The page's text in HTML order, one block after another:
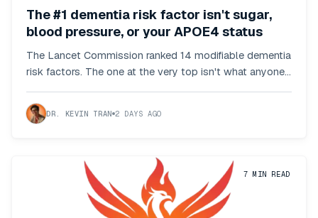
The #1 dementia risk factor isn't sugar,
blood pressure, or your APOE4 status
The Lancet Commission ranked 14 modifiable dementia
risk factors. The one at the very top isn't what anyone
DR. KEVIN TRAN 2 DAYS AGO
7 MIN READ